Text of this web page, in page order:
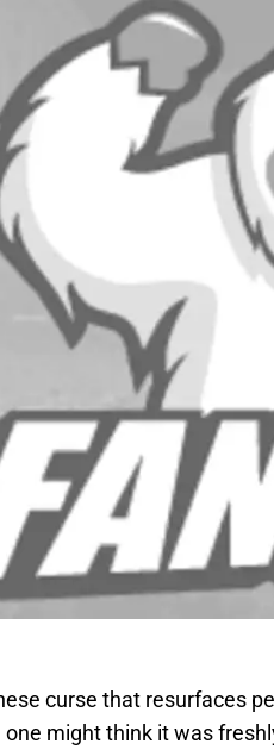
curse that resurfaces
might think it was